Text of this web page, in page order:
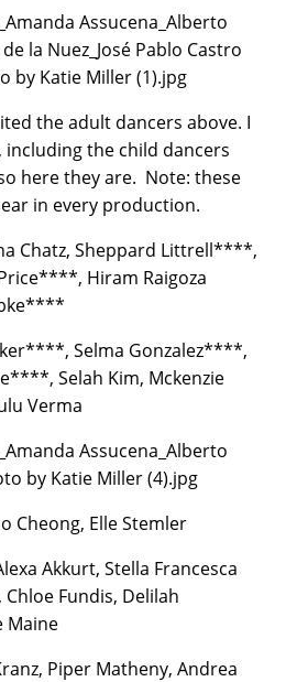
the adult dancers above. I
the child dancers
here they are. Note: these
in every production.
Chatz, Sheppard Littrell****,
Hiram Raigoza
Selma Gonzalez****,
Selah Kim, Mckenzie
Verma
Cheong, Elle Stemler
Akkurt, Stella Francesca
Chloe Fundis, Delilah
Maine
Piper Matheny, Andrea